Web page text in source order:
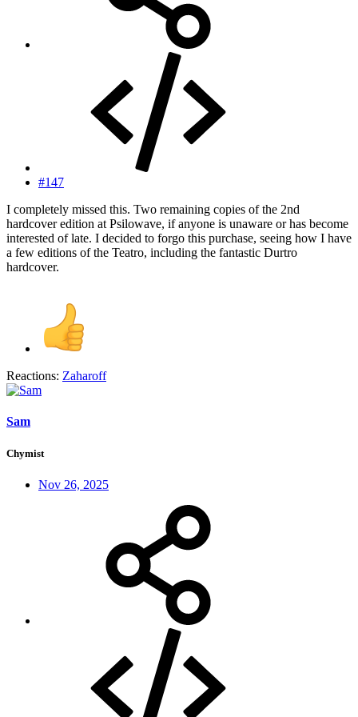
#147
I completely missed this. Two remaining copies of the 2nd
hardcover edition at Psilowave, if anyone is unaware or has become
interested of late. I decided to forgo this purchase, seeing how I have
a few editions of the Teatro, including the fantastic Durtro
hardcover.
Reactions: Zaharoff
Sam
Chymist
Nov 26, 2025